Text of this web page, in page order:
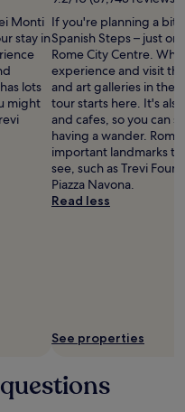
William
Keller
Monti
stay in
lots
might
If you're planning a bit
Spanish Steps – just
Rome City Centre.
experience and visit
and art galleries in the
tour starts here. It's
and cafes, so you can
having a wander.
important landmarks
see, such as Trevi
Piazza Navona.
Read less
See properties